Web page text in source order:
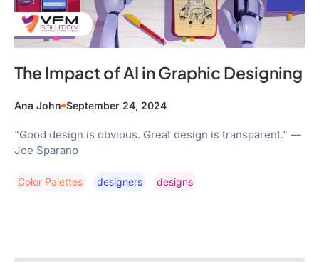
The Impact of AI in Graphic Designing
Ana John September 24, 2024
"Good design is obvious. Great design is transparent." —
Joe Sparano
Color Palettes Designers Designs